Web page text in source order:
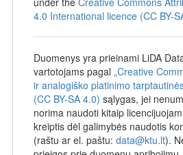
4.0 International licence (CC BY-
Duomenys yra prieinami LiDA
vartotojams pagal „Creative
ir analogiško platinimo
(CC BY-SA 4.0) sąlygas, jei
norima naudoti kitaip
kreiptis dėl galimybės naudotis
(raštu ar el. paštu: data@ktu.lt).